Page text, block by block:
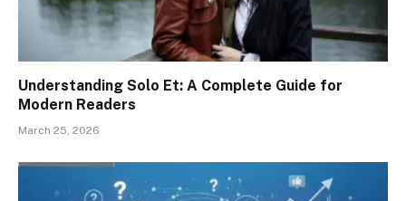
Understanding Solo Et: A Complete Guide for
Modern Readers
March 25, 2026